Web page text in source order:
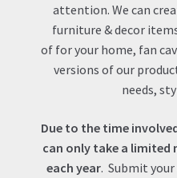
attention. We can
furniture & decor
of for your home, fan
versions of our
needs,
Due to the time
can only take a limited
each year. Submit